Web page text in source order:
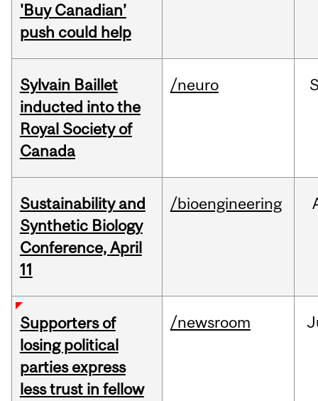
'Buy Canadian’
push could help
Sylvain Baillet
inducted into the
Royal Society of
Canada
/neuro
Sustainability and
Synthetic Biology
Conference, April
11
/bioengineering
Supporters of
losing political
parties express
less trust in fellow
/newsroom